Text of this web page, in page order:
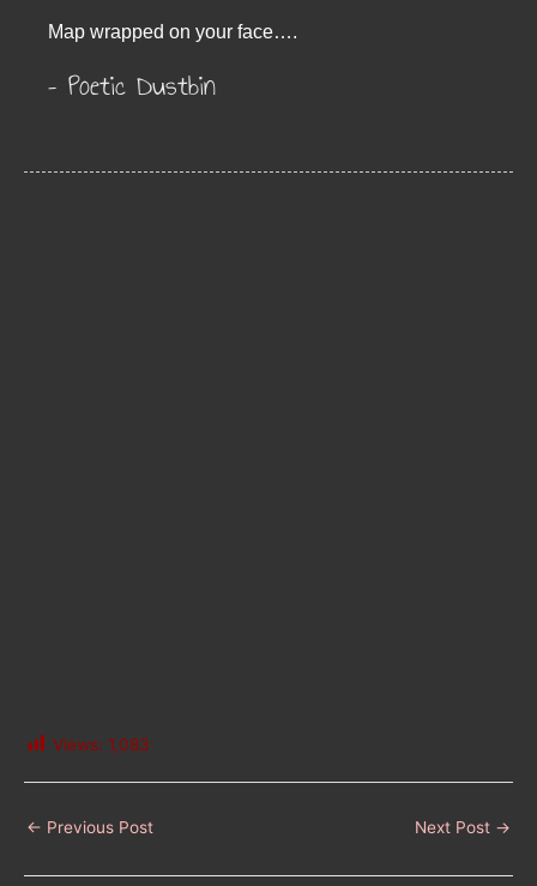
Map wrapped on your face….
– Poetic Dustbin
Views: 1,083
← Previous Post Next Post →